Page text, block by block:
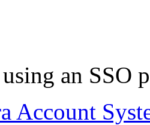
an SSO
Account